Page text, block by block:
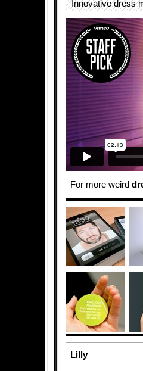
Innovative dress
For more weird
Lilly